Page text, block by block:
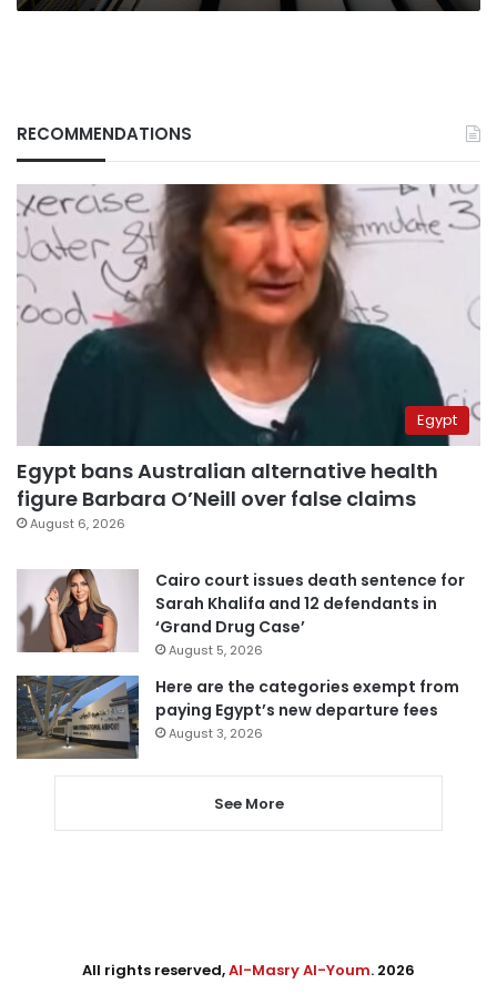
RECOMMENDATIONS
Egypt
Egypt bans Australian alternative health
figure Barbara O’Neill over false claims
August 6, 2026
Cairo court issues death sentence for
Sarah Khalifa and 12 defendants in
‘Grand Drug Case’
August 5, 2026
Here are the categories exempt from
paying Egypt’s new departure fees
August 3, 2026
See More
All rights reserved,Al-Masry Al-Youm. 2026